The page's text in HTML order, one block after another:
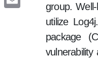
group.
utilize
package